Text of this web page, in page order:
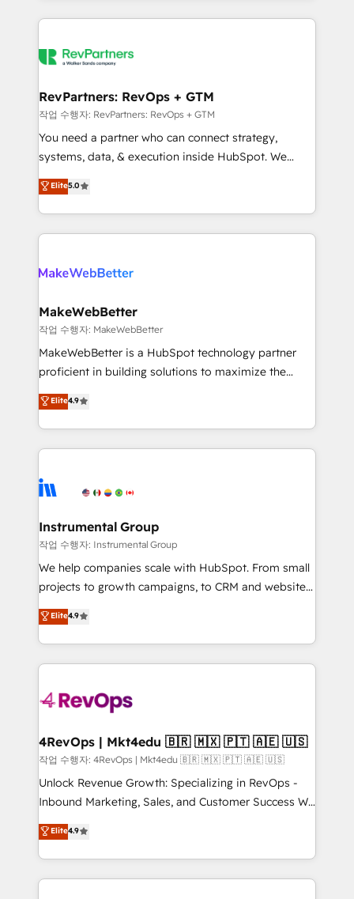
teams has worked with clients just like you Let’s
looking for...and get your next big initiative moving!
Company of the Year 2024/25 INSIDEA helps
engine. We onboard your team, migrate your data,
from week one, in your time zone. What we do ➤
Onboarding: Live in weeks, with workflows built
around your business, not a template. ➤ Migration:
Move from any legacy CRM. Zero downtime, full data
run your revenue process. Sales, marketing, and
service wired together. ➤ AI and Integrations: Layer
RevPartners: RevOps + GTM
작업 수행자: RevPartners: RevOps + GTM
You need a partner who can connect strategy,
systems, data, & execution inside HubSpot. We
bridge the gap where most agencies fall short by
combining GTM strategy with technical execution to
solve the right problem with the right solution. As the
only firm in the world to hold Elite Partner
clients gain a unique advantage in CRM architecture,
market execution. Why B2B Businesses Choose RP: -
Secure: Soc2 compliant 🛡️ - Pricing: Implementations
starting at $1,5k 💵 - Speed: Launch in 14 days ⚡ -
Global: 75+ RPers across five continents 🌐 - Scale:
HubSpot Partner 🪴 - Sales Hub: More
implementations than any other Partner 💻 -
agency for an Ops problem. Don't hire a technical
agency for a growth problem. Hire a partner built to
Elite5.0
MakeWebBetter
작업 수행자: MakeWebBetter
MakeWebBetter is a HubSpot technology partner
proficient in building solutions to maximize the
operational efficiency of HubSpot. The fastest-
growing tech-enabler & facilitator, MakeWebBetter,
hands you the blend of HubSpot expertise &
eminent solutions & integrations. Trust us to
Elite Partners with 10+ years of HubSpot experience
Premier Partner 2023 🌟5 HubSpot Accreditations 🌟
Won HubSpot Theme Challenge 2021 🌟INBOUND’19
HubSpot Rising Star Why us? Harnessing the full
potential of the powerful HubSpot CRM. ✔️A team of
HubSpot experience ✔️Flexible pricing models —
Hourly-fee (assigned one Dedicated HubSpot
requirement). ✔️Helped over 25,000+ customers so
far with our HubSpot solutions. ✔️Bespoke apps &
on-demand bundle services. Connect with us today!
Elite4.9
Instrumental Group
작업 수행자: Instrumental Group
We help companies scale with HubSpot. From small
projects to growth campaigns, to CRM and websites.
Hire an agency that's experienced in every inch of
HubSpot and willing to work hand-in-hand with your
team to simplify the complex and build a better
experience for your team and customers.
Elite4.9
4RevOps | Mkt4edu 🇧🇷 🇲🇽 🇵🇹 🇦🇪 🇺🇸
작업 수행자: 4RevOps | Mkt4edu 🇧🇷 🇲🇽 🇵🇹 🇦🇪 🇺🇸
Unlock Revenue Growth: Specializing in RevOps -
Inbound Marketing, Sales, and Customer Success We
specialize in driving revenue growth for companies
across industries through tailored marketing, sales,
and customer success strategies, utilizing RevOps
methodologies. As Latin America's largest HubSpot
Elite4.9